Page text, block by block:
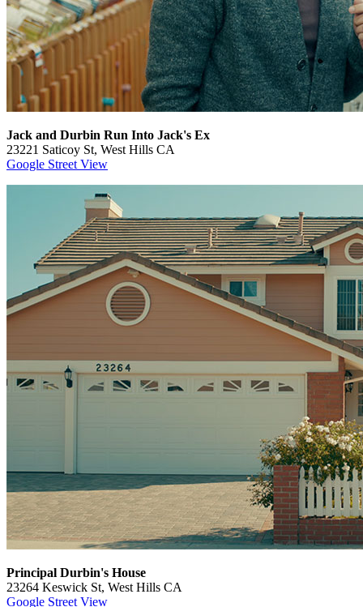
Jack and Durbin Run Into Jack's Ex
23221 Saticoy St, West Hills CA
Google Street View
Principal Durbin's House
23264 Keswick St, West Hills CA
Google Street View